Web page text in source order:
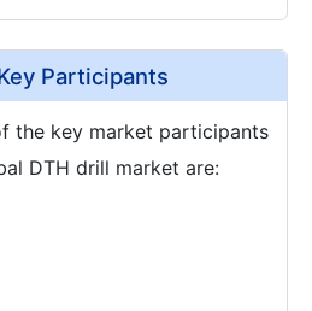
Participants
the key market participants
DTH drill market are: